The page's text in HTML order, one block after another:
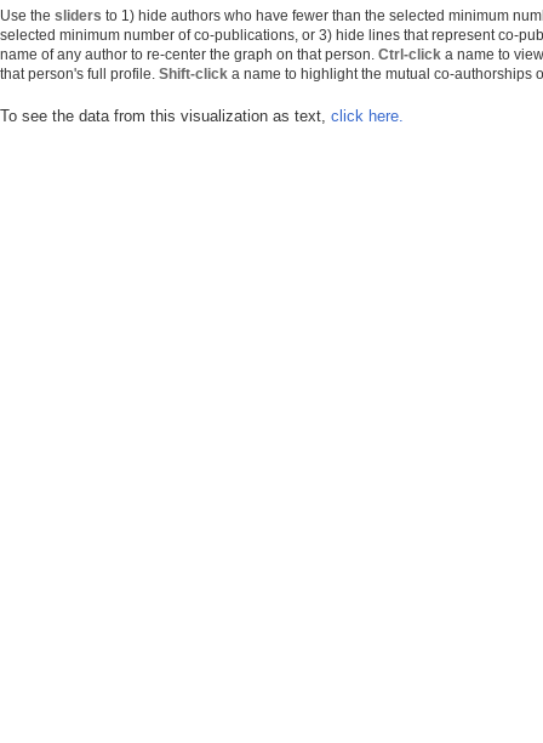
Use the sliders to 1) hide authors who have fewer than the selected minimum
selected minimum number of co-publications, or 3) hide lines that represent co-
name of any author to re-center the graph on that person. Ctrl-click a name to
that person's full profile. Shift-click a name to highlight the mutual co-authorships
To see the data from this visualization as text, click here.